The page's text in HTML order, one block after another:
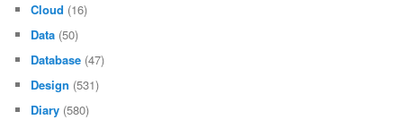
Cloud (16)
Data (50)
Database (47)
Design (531)
Diary (580)